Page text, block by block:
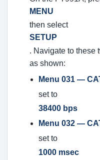
MENU
then select
SETUP
. Navigate to these
as shown:
Menu 031 —
set to
38400 bps
Menu 032 —
set to
1000 msec